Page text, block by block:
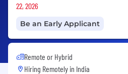
22, 2026
Be an Early Applicant
Remote or Hybrid
Hiring Remotely in India